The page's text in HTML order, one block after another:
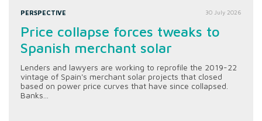
PERSPECTIVE 30 July 2026
Price collapse forces tweaks to
Spanish merchant solar
Lenders and lawyers are working to reprofile the 2019-22
vintage of Spain's merchant solar projects that closed
based on power price curves that have since collapsed.
Banks...